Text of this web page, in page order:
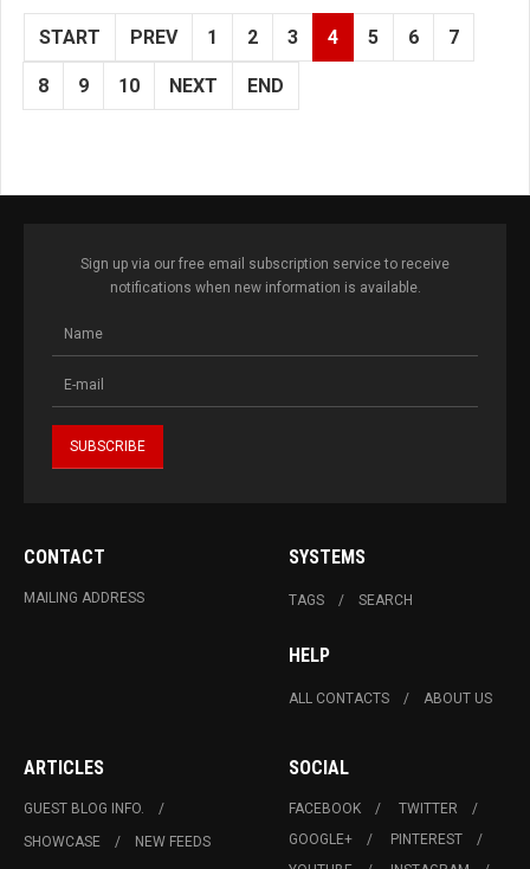
START PREV 1 2 3 4 5 6 7
8 9 10 NEXT END
Sign up via our free email subscription service to receive
notifications when new information is available.
CONTACT
MAILING ADDRESS
SYSTEMS
TAGS SEARCH
HELP
ALL CONTACTS ABOUT US
ARTICLES
GUEST BLOG INFO.
SHOWCASE
NEW FEEDS
SOCIAL
FACEBOOK
TWITTER
GOOGLE+
PINTEREST